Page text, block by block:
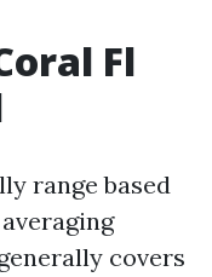
Fl
range based
covers